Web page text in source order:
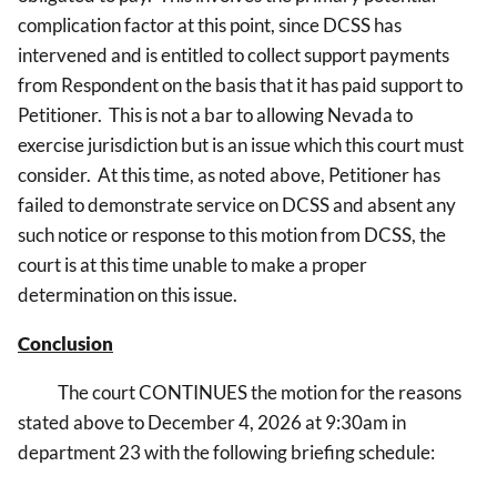
complication factor at this point, since DCSS has
intervened and is entitled to collect support payments
from Respondent on the basis that it has paid support to
Petitioner. This is not a bar to allowing Nevada to
exercise jurisdiction but is an issue which this court must
consider. At this time, as noted above, Petitioner has
failed to demonstrate service on DCSS and absent any
such notice or response to this motion from DCSS, the
court is at this time unable to make a proper
determination on this issue.
Conclusion
The court CONTINUES the motion for the reasons
stated above to December 4, 2026 at 9:30am in
department 23 with the following briefing schedule: